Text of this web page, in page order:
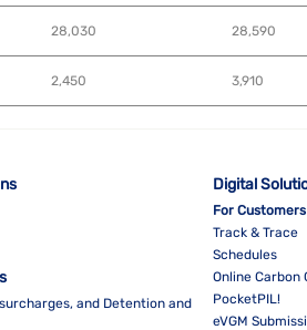
28,030 28,590
2,450 3,910
and Detention and
Digital
For Customers
Track & Trace
Schedules
Online Carbon
PocketPIL!
eVGM